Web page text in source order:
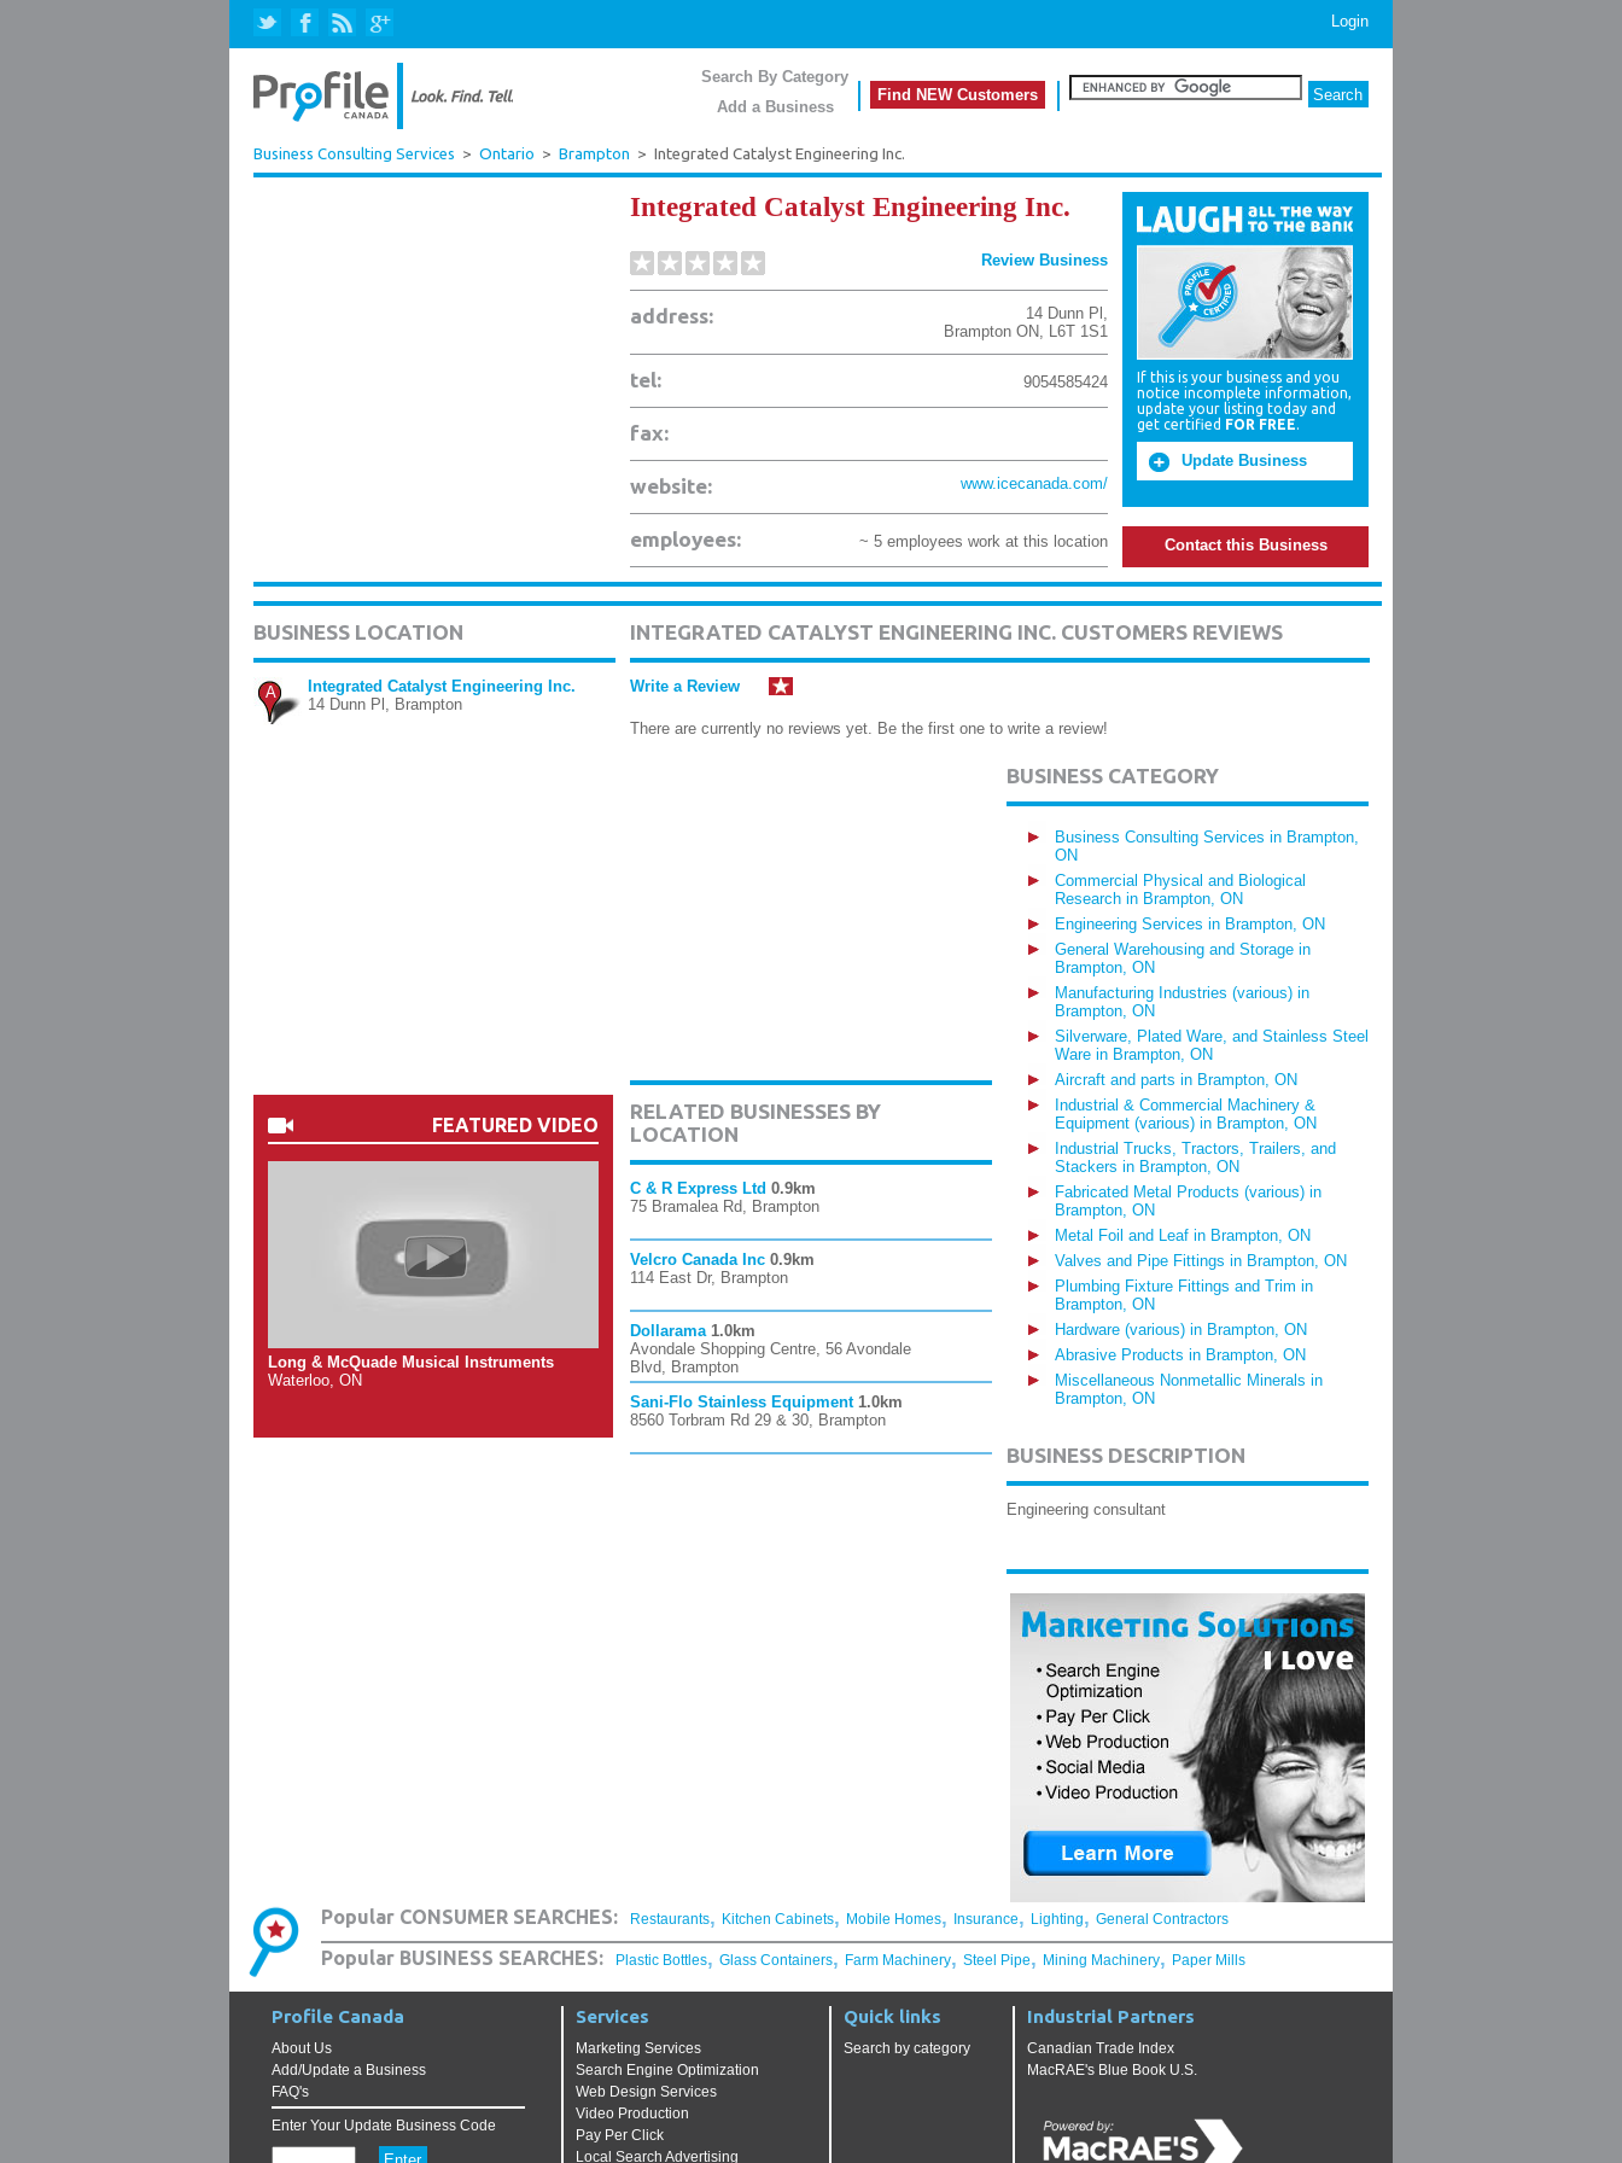
Login
Search By Category
Add a Business
Find NEW Customers
Business Consulting Services > Ontario > Brampton > Integrated Catalyst Engineering Inc.
Integrated Catalyst Engineering Inc.
Review Business
address: 14 Dunn Pl ,
Brampton ON, L6T 1S1
tel: 9054585424
fax:
website: www.icecanada.com/
employees: ~ 5 employees work at this location
If this is your business and you
notice incomplete information,
update your listing today and
get certified FOR FREE.
Update Business
Contact this Business
BUSINESS LOCATION
A
Integrated Catalyst Engineering Inc.
14 Dunn Pl, Brampton
FEATURED VIDEO
Long & McQuade Musical Instruments
Waterloo, ON
INTEGRATED CATALYST ENGINEERING INC. CUSTOMERS REVIEWS
Write a Review
There are currently no reviews yet. Be the first one to write a review!
RELATED BUSINESSES BY
LOCATION
C & R Express Ltd 0.9km
75 Bramalea Rd, Brampton
Velcro Canada Inc 0.9km
114 East Dr, Brampton
Dollarama 1.0km
Avondale Shopping Centre, 56 Avondale
Blvd, Brampton
Sani-Flo Stainless Equipment 1.0km
8560 Torbram Rd 29 & 30, Brampton
BUSINESS CATEGORY
Business Consulting Services in Brampton,
ON
Commercial Physical and Biological
Research in Brampton, ON
Engineering Services in Brampton, ON
General Warehousing and Storage in
Brampton, ON
Manufacturing Industries (various) in
Brampton, ON
Silverware, Plated Ware, and Stainless Steel
Ware in Brampton, ON
Aircraft and parts in Brampton, ON
Industrial & Commercial Machinery &
Equipment (various) in Brampton, ON
Industrial Trucks, Tractors, Trailers, and
Stackers in Brampton, ON
Fabricated Metal Products (various) in
Brampton, ON
Metal Foil and Leaf in Brampton, ON
Valves and Pipe Fittings in Brampton, ON
Plumbing Fixture Fittings and Trim in
Brampton, ON
Hardware (various) in Brampton, ON
Abrasive Products in Brampton, ON
Miscellaneous Nonmetallic Minerals in
Brampton, ON
BUSINESS DESCRIPTION
Engineering consultant
Popular CONSUMER SEARCHES: Restaurants, Kitchen Cabinets, Mobile Homes, Insurance, Lighting, General Contractors
Popular BUSINESS SEARCHES: Plastic Bottles, Glass Containers, Farm Machinery, Steel Pipe, Mining Machinery, Paper Mills
Profile Canada
About Us
Add/Update a Business
FAQ's
Enter Your Update Business Code
Services
Marketing Services
Search Engine Optimization
Web Design Services
Video Production
Pay Per Click
Local Search Advertising
Quick links
Search by category
Industrial Partners
Canadian Trade Index
MacRAE's Blue Book U.S.